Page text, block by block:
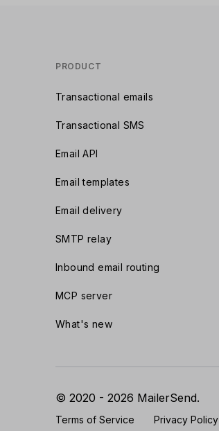
PRODUCT
Transactional emails
Transactional SMS
Email API
Email templates
Email delivery
SMTP relay
Inbound email routing
MCP server
What's new
© 2020 - 2026 MailerSend.
Terms of Service Privacy Policy